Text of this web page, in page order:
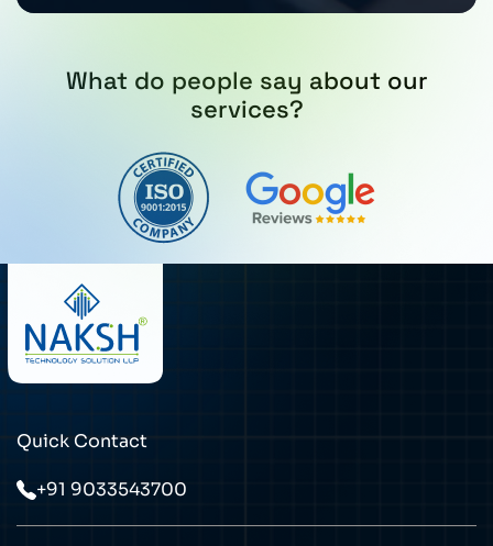
What do people say about our
services?
Quick Contact
+91 9033543700